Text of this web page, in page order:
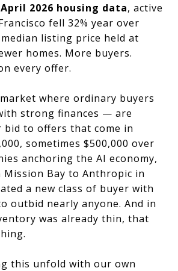
2026 housing data, active
fell 32% year over
listing price held at
homes. More buyers.
every offer.
where ordinary buyers
strong finances — are
to offers that come in
sometimes $500,000 over
anchoring the AI economy,
Mission Bay to Anthropic in
a new class of buyer with
outbid nearly anyone. And in
was already thin, that
this unfold with our own